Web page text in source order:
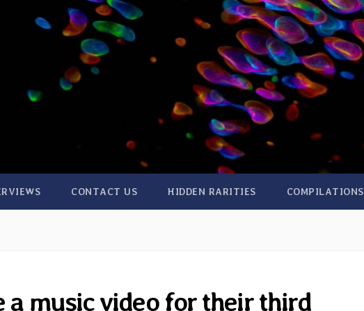
CONTACT US HIDDEN RARITIES COMPILATIONS
a music video for their third